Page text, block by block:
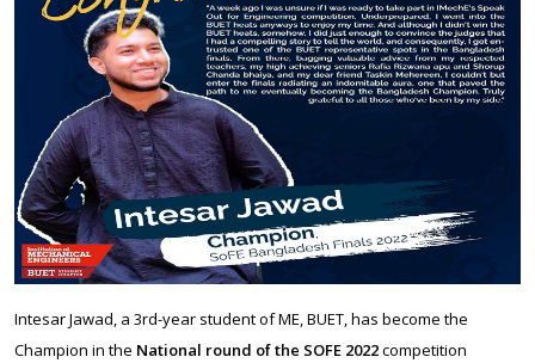
Intesar Jawad, a 3rd-year student of ME, BUET, has become the
Champion in the National round of the SOFE 2022competition